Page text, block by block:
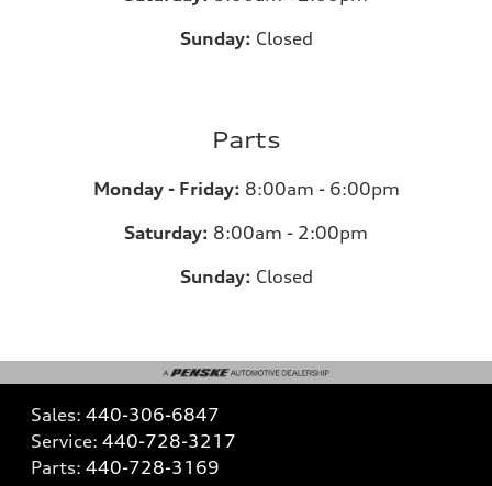
Sunday: Closed
Parts
Monday - Friday: 8:00am - 6:00pm
Saturday: 8:00am - 2:00pm
Sunday: Closed
Sales: 440-306-6847
Service: 440-728-3217
Parts: 440-728-3169